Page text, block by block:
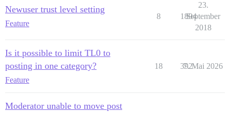
Newuser trust level setting
Feature
8 1894
23.
September
2018
Is it possible to limit TL0 to
posting in one category?
Feature
18 392
7. Mai 2026
Moderator unable to move post